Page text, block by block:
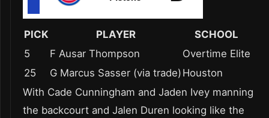
PICK PLAYER
SCHOOL
5
F Ausar Thompson
Overtime Elite
25
G Marcus Sasser (via trade) Houston
With Cade Cunningham and Jaden Ivey manning
the backcourt and Jalen Duren looking like the